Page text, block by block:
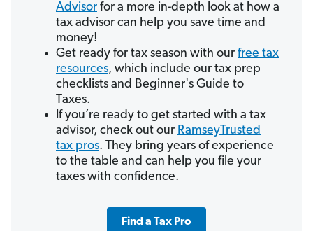
Advisor for a more in-depth look at how a
tax advisor can help you save time and
money!
Get ready for tax season with our free tax
resources, which include our tax prep
checklists and Beginner's Guide to
Taxes.
If you’re ready to get started with a tax
advisor, check out our RamseyTrusted
tax pros. They bring years of experience
to the table and can help you file your
taxes with confidence.
Find a Tax Pro